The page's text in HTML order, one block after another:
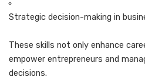
Strategic decision-making in
These skills not only enhance
empower entrepreneurs and
decisions.